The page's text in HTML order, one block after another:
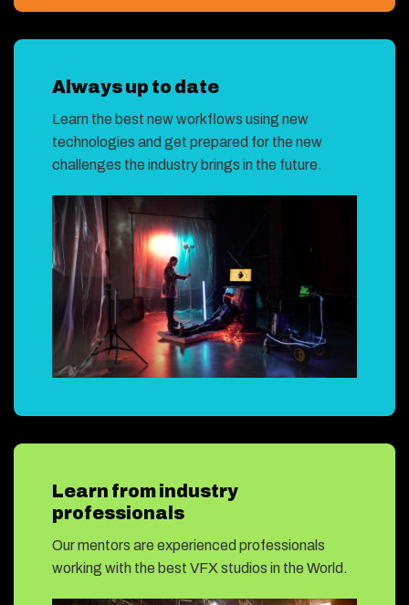
Always up to date
Learn the best new workflows using new
technologies and get prepared for the new
challenges the industry brings in the future.
Learn from industry
professionals
Our mentors are experienced professionals
working with the best VFX studios in the World.